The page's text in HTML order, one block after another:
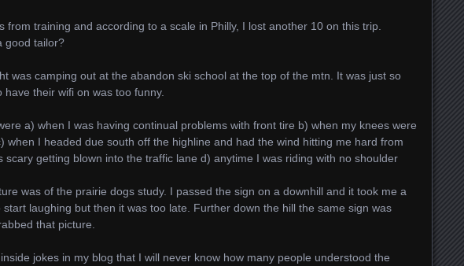
from training and according to a scale in Philly, I lost another 10 on this trip.
good tailor?
was camping out at the abandon ski school at the top of the mtn. It was just so
have their wifi on was too funny.
a) when I was having continual problems with front tire b) when my knees were
when I headed due south off the highline and had the wind hitting me hard from
scary getting blown into the traffic lane d) anytime I was riding with no shoulder
was of the prairie dogs study. I passed the sign on a downhill and it took me a
start laughing but then it was too late. Further down the hill the same sign was
that picture.
jokes in my blog that I will never know how many people understood the